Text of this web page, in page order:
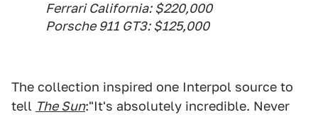
Ferrari California: $220,000
Porsche 911 GT3: $125,000
The collection inspired one Interpol source to
tell The Sun:"It's absolutely incredible. Never